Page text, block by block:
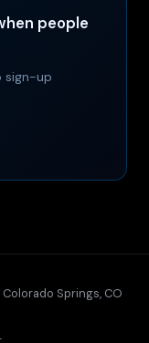
people
sign-up
Colorado Springs, CO